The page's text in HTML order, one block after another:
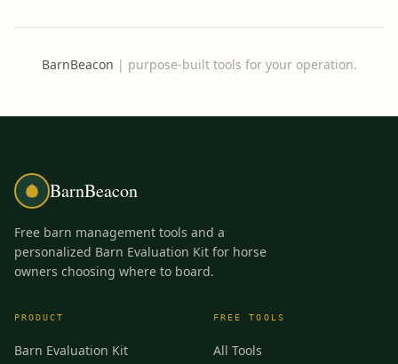
BarnBeacon | purpose-built tools for your operation.
BarnBeacon
Free barn management tools and a
personalized Barn Evaluation Kit for horse
owners choosing where to board.
PRODUCT
Barn Evaluation Kit
FREE TOOLS
All Tools